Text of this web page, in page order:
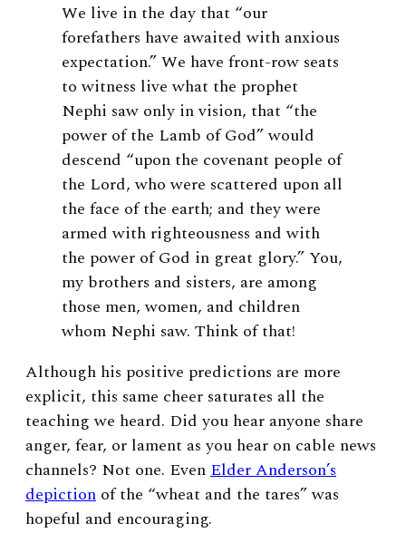
We live in the day that “our
forefathers have awaited with anxious
expectation.” We have front-row seats
to witness live what the prophet
Nephi saw only in vision, that “the
power of the Lamb of God” would
descend “upon the covenant people of
the Lord, who were scattered upon all
the face of the earth; and they were
armed with righteousness and with
the power of God in great glory.” You,
my brothers and sisters, are among
those men, women, and children
whom Nephi saw. Think of that!
Although his positive predictions are more
explicit, this same cheer saturates all the
teaching we heard. Did you hear anyone share
anger, fear, or lament as you hear on cable news
channels? Not one. EvenElder Anderson’s
depiction of the “wheat and the tares” was
hopeful and encouraging.